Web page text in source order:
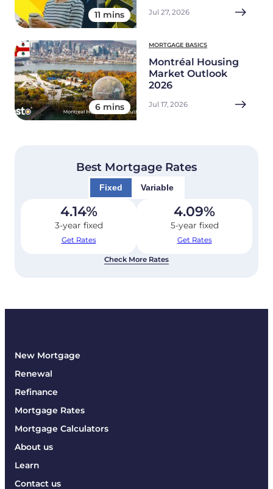
11 mins Jul 27, 2026
6 mins
MORTGAGE BASICS
Montréal Housing
Market Outlook
2026
Jul 17, 2026
Best Mortgage Rates
Fixed Variable
4.14%
3-year fixed
Get Rates
4.09%
5-year fixed
Get Rates
Check More Rates
New Mortgage
Renewal
Refinance
Mortgage Rates
Mortgage Calculators
About us
Learn
Contact us